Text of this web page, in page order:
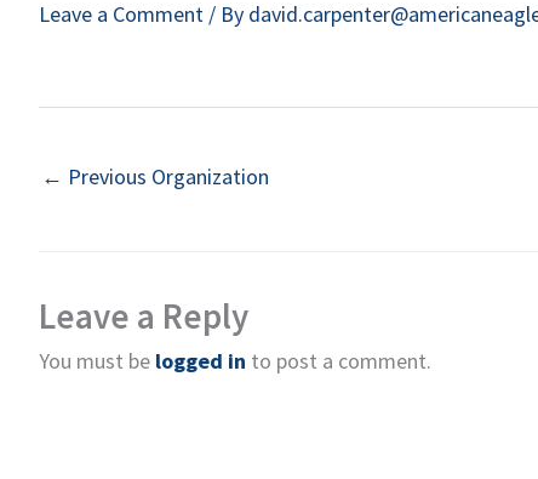
Leave a Comment / By
← Previous Organization
Leave a Reply
You must be logged in to post a comment.